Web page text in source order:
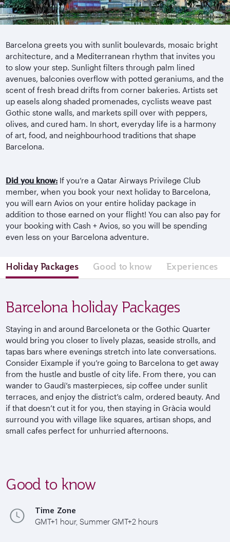
Barcelona greets you with sunlit boulevards, mosaic bright
architecture, and a Mediterranean rhythm that invites you
to slow your step. Sunlight filters through palm lined
avenues, balconies overflow with potted geraniums, and the
scent of fresh bread drifts from corner bakeries. Artists set
up easels along shaded promenades, cyclists weave past
Gothic stone walls, and markets spill over with peppers,
olives, and cured ham. In short, everyday life is a harmony
of art, food, and neighbourhood traditions that shape
Barcelona.
Did you know: If you’re a Qatar Airways Privilege Club
member, when you book your next holiday to Barcelona,
you will earn Avios on your entire holiday package in
addition to those earned on your flight! You can also pay for
your booking with Cash + Avios, so you will be spending
even less on your Barcelona adventure.
Holiday Packages Good to know Experiences
Barcelona holiday Packages
Staying in and around Barceloneta or the Gothic Quarter
would bring you closer to lively plazas, seaside strolls, and
tapas bars where evenings stretch into late conversations.
Consider Eixample if you’re going to Barcelona to get away
from the hustle and bustle of city life. From there, you can
wander toGaudí’s masterpieces, sip coffee under sunlit
terraces, and enjoy the district’s calm, ordered beauty. And
if that doesn’t cut it for you, then staying inGràcia would
surround you with village like squares, artisan shops, and
small cafes perfect for unhurried afternoons.
Good to know
Time Zone
GMT+1 hour, Summer GMT+2 hours